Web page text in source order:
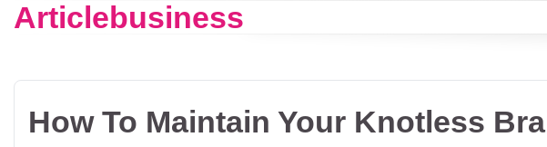
SkipArticlebusiness
How To Maintain Your Knotless